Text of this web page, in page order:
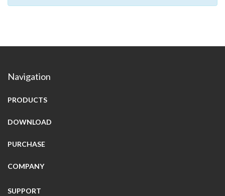
Navigation
PRODUCTS
DOWNLOAD
PURCHASE
COMPANY
SUPPORT